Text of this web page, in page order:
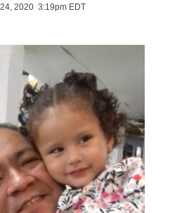
2020 3:19pm EDT